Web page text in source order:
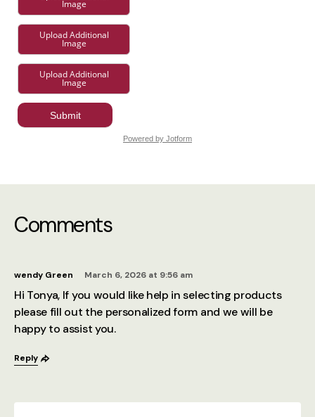
Comments
wendy Green March 6, 2026 at 9:56 am
Hi Tonya, If you would like help in selecting products
please fill out the personalized form and we will be
happy to assist you.
Reply